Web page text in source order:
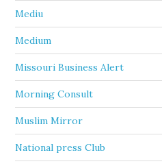
Mediu
Medium
Missouri Business Alert
Morning Consult
Muslim Mirror
National press Club